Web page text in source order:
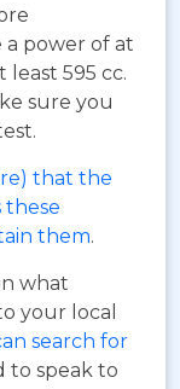
power of at
least 595 cc.
sure you
that the
these
them.
what
your local
search for
to speak to